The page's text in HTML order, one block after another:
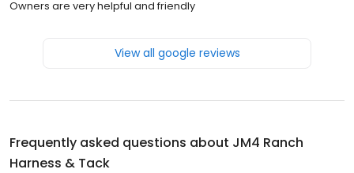
Owners are very helpful and friendly
View all google reviews
Frequently asked questions about JM4 Ranch
Harness & Tack